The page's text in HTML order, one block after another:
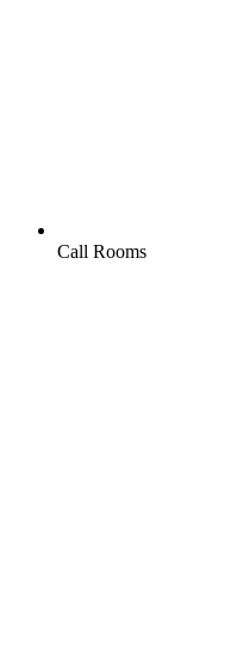
Call Rooms